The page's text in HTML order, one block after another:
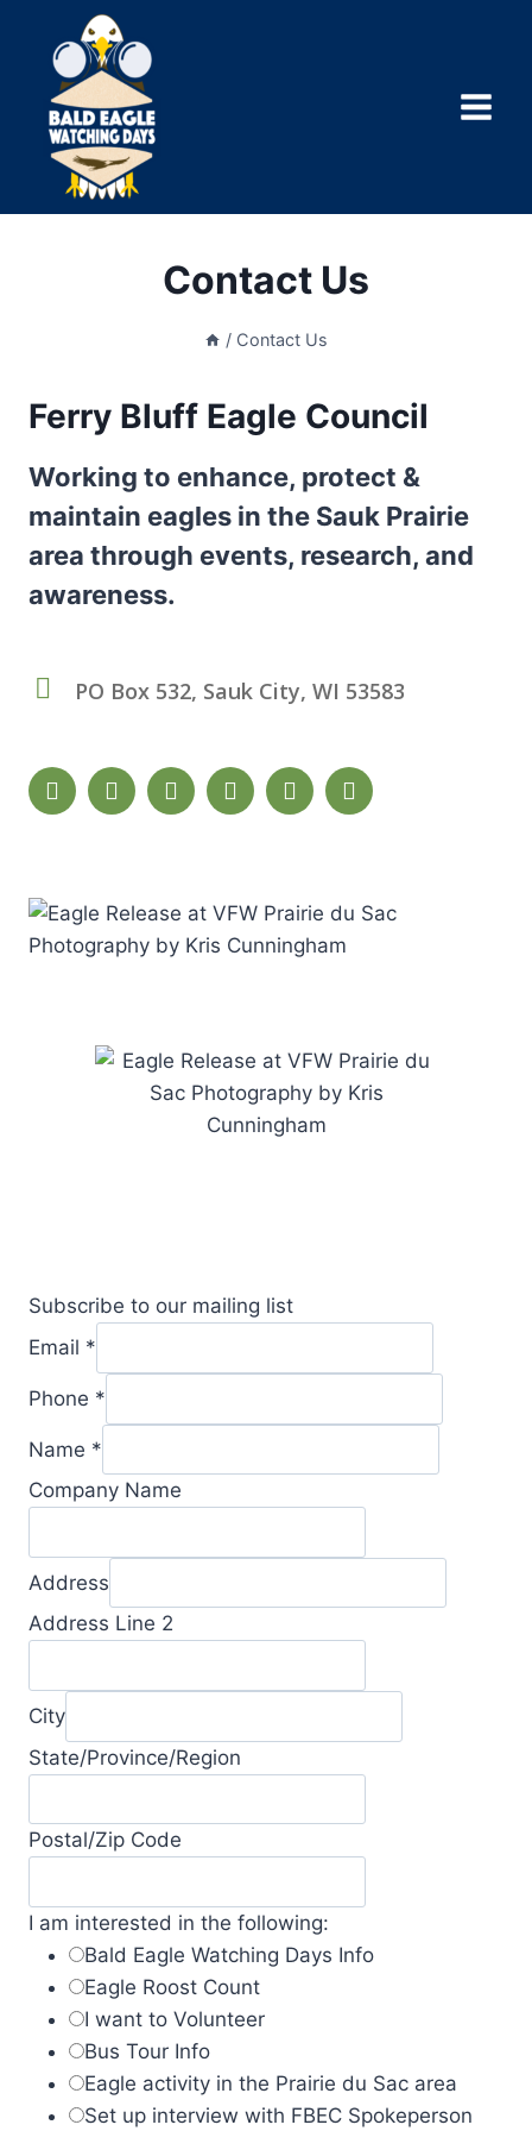
content
Contact Us
/ Contact Us
Ferry Bluff Eagle Council
Working to enhance, protect &
maintain eagles in the Sauk Prairie
area through events, research, and
awareness.
PO Box 532, Sauk City, WI 53583
Subscribe to our mailing list
Email *
Phone *
Name *
Company Name
Address
Address Line 2
City
State/Province/Region
Postal/Zip Code
I am interested in the following:
Bald Eagle Watching Days Info
Eagle Roost Count
I want to Volunteer
Bus Tour Info
Eagle activity in the Prairie du Sac area
Set up interview with FBEC Spokeperson